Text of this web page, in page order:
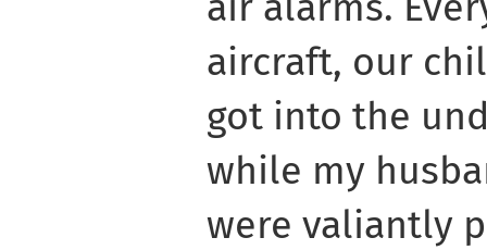
aircraft, our
got into the
while my
were valiantly